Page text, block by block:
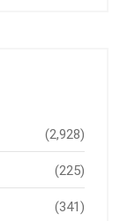
(2,928)
(225)
(341)